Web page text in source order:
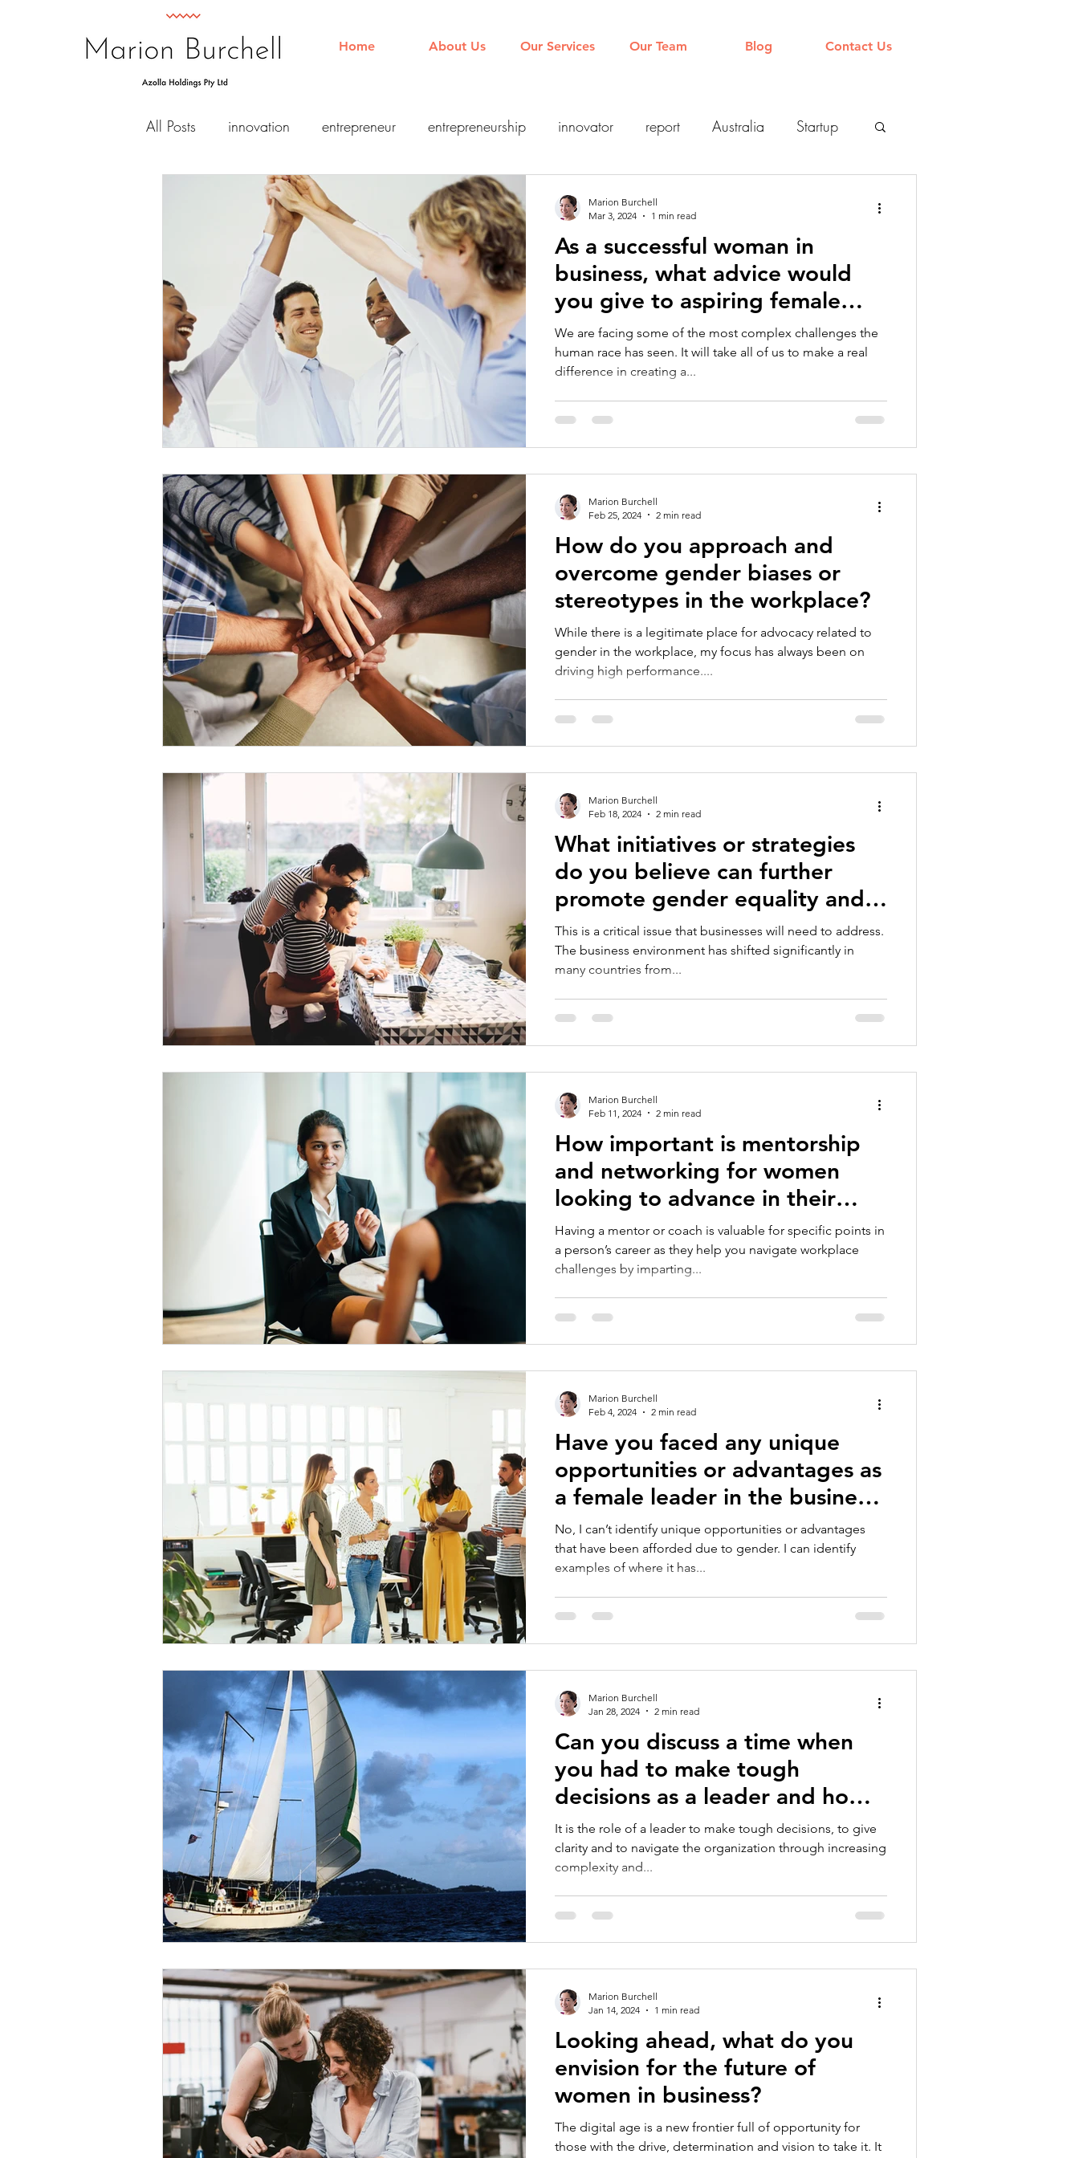
Home About Us Our Services Our Team Blog Contact Us
All Posts innovation entrepreneur entrepreneurship innovator report Australia Startup
Consulting Management FutureofWork
diversity equity inclusion technology digital AI
As a successful woman in
business, what advice would
you give to aspiring female
entrepreneurs?
We are facing some of the most complex challenges the
human race has seen. It will take all of us to make a real
difference in creating a...
Marion Burchell
Mar 3, 2024
1 min read
How do you approach and
overcome gender biases or
stereotypes in the workplace?
While there is a legitimate place for advocacy related to
gender in the workplace, my focus has always been on
driving high performance....
Marion Burchell
Feb 25, 2024
2 min read
What initiatives or strategies
do you believe can further
promote gender equality and
empowerment in business?
This is a critical issue that businesses will need to address.
The business environment has shifted significantly in
many countries from...
Marion Burchell
Feb 18, 2024
2 min read
How important is mentorship
and networking for women
looking to advance in their
careers?
Having a mentor or coach is valuable for specific points in
a person’s career as they help you navigate workplace
challenges by imparting...
Marion Burchell
Feb 11, 2024
2 min read
Have you faced any unique
opportunities or advantages as
a female leader in the business
world?
No, I can’t identify unique opportunities or advantages
that have been afforded due to gender. I can identify
examples of where it has...
Marion Burchell
Feb 4, 2024
2 min read
Can you discuss a time when
you had to make tough
decisions as a leader and how
your gender might have
influenced those choices?
It is the role of a leader to make tough decisions, to give
clarity and to navigate the organization through increasing
complexity and...
Marion Burchell
Jan 28, 2024
2 min read
Looking ahead, what do you
envision for the future of
women in business?
The digital age is a new frontier full of opportunity for
those with the drive, determination and vision to take it. It
Marion Burchell
Jan 14, 2024
1 min read